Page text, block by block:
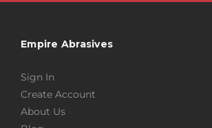
Empire Abrasives
Sign In
Create Account
About Us